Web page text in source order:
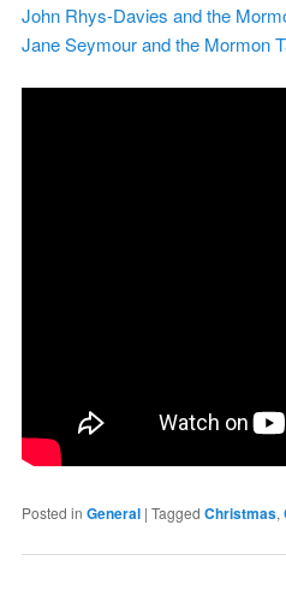
John Rhys-Davies and the
Jane Seymour and the Mormon
Posted in General | Tagged Christmas,